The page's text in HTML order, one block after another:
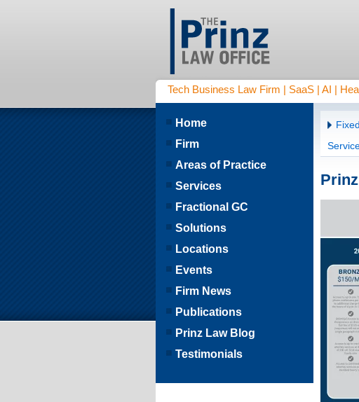
Tech Business Law Firm | SaaS | AI |
Home
Firm
Areas of Practice
Services
Fractional GC
Solutions
Locations
Events
Firm News
Publications
Prinz Law Blog
Testimonials